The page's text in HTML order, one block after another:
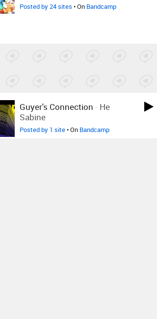
Posted by 24 sites • On Bandcamp
Guyer's Connection - He
Sabine
Posted by 1 site• On Bandcamp